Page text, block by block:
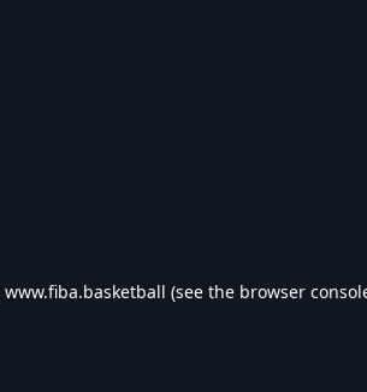
www.fiba.basketball (see the browser